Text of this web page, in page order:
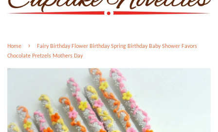
Home ›
Fairy Birthday Flower Birthday Spring Birthday Baby Shower Favors
Chocolate Pretzels Mothers Day